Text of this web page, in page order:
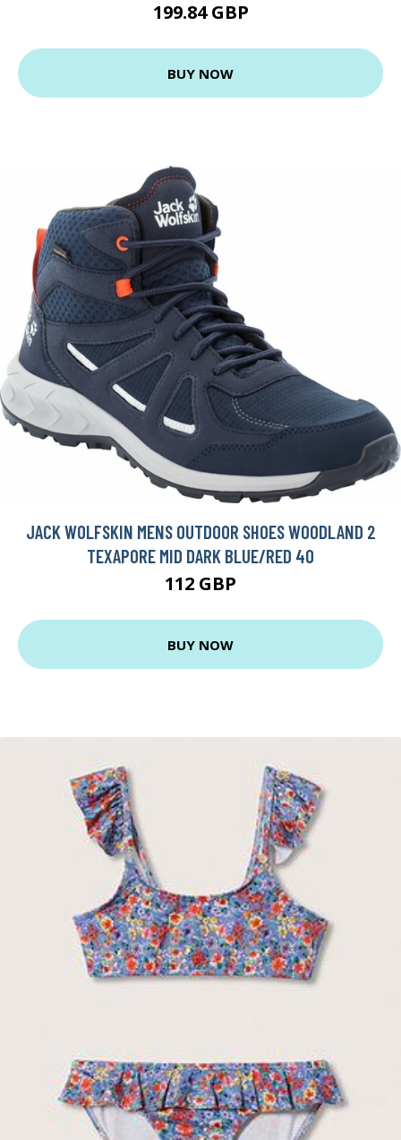
199.84 GBP
BUY NOW
JACK WOLFSKIN MENS OUTDOOR SHOES WOODLAND 2
TEXAPORE MID DARK BLUE/RED 40
112 GBP
BUY NOW